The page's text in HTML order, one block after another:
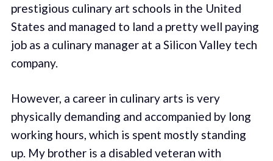
prestigious culinary art schools in the United
States and managed to land a pretty well paying
job as a culinary manager at a Silicon Valley tech
company.
However, a career in culinary arts is very
physically demanding and accompanied by long
working hours, which is spent mostly standing
up. My brother is a disabled veteran with